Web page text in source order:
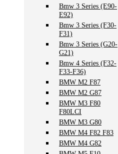
Bmw 3 Series (E90-
E92)
Bmw 3 Series (F30-
F31)
Bmw 3 Series (G20-
G21)
Bmw 4 Series (F32-
F33-F36)
BMW M2 F87
BMW M2 G87
BMW M3 F80
F80LCI
BMW M3 G80
BMW M4 F82 F83
BMW M4 G82